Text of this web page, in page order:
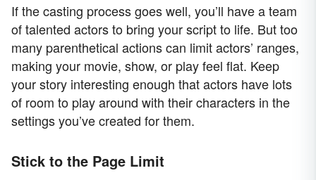
If the casting process goes well, you’ll have a team
of talented actors to bring your script to life. But too
many parenthetical actions can limit actors’ ranges,
making your movie, show, or play feel flat. Keep
your story interesting enough that actors have lots
of room to play around with their characters in the
settings you’ve created for them.
Stick to the Page Limit